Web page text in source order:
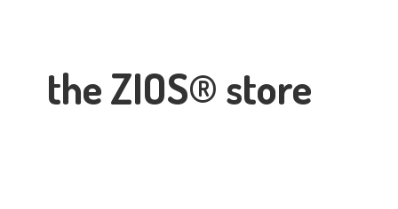
the ZIOS® store